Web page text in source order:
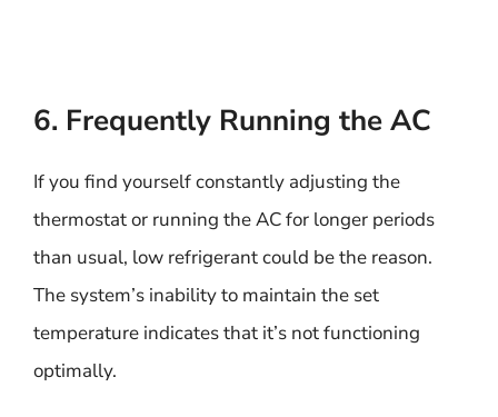
6. Frequently Running the AC
If you find yourself constantly adjusting the
thermostat or running the AC for longer periods
than usual, low refrigerant could be the reason.
The system’s inability to maintain the set
temperature indicates that it’s not functioning
optimally.